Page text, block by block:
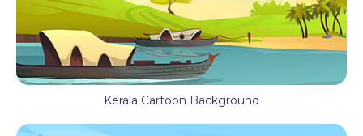
Kerala Cartoon Background